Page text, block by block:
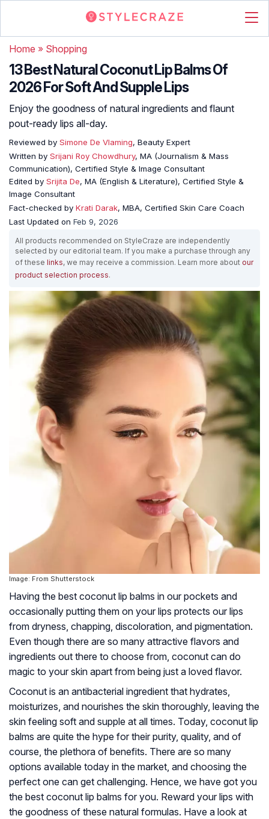
Home » Shopping
13 Best Natural Coconut Lip Balms Of
2026 For Soft And Supple Lips
Enjoy the goodness of natural ingredients and flaunt
pout-ready lips all-day.
Reviewed by Simone De Vlaming, Beauty Expert
Written by Srijani Roy Chowdhury, MA (Journalism & Mass
Communication), Certified Style & Image Consultant
Edited by Srijita De, MA (English & Literature), Certified Style &
Image Consultant
Fact-checked by Krati Darak, MBA, Certified Skin Care Coach
Last Updated on Feb 9, 2026
All products recommended on StyleCraze are independently
selected by our editorial team. If you make a purchase through any
of these links, we may receive a commission. Learn more about our
product selection process.
Image: From Shutterstock
Having the best coconut lip balms in our pockets and
occasionally putting them on your lips protects our lips
from dryness, chapping, discoloration, and pigmentation.
Even though there are so many attractive flavors and
ingredients out there to choose from, coconut can do
magic to your skin apart from being just a loved flavor.
Coconut is an antibacterial ingredient that hydrates,
moisturizes, and nourishes the skin thoroughly, leaving the
skin feeling soft and supple at all times. Today, coconut lip
balms are quite the hype for their purity, quality, and of
course, the plethora of benefits. There are so many
options available today in the market, and choosing the
perfect one can get challenging. Hence, we have got you
the best coconut lip balms for you. Reward your lips with
the goodness of these natural formulas. Have a look at